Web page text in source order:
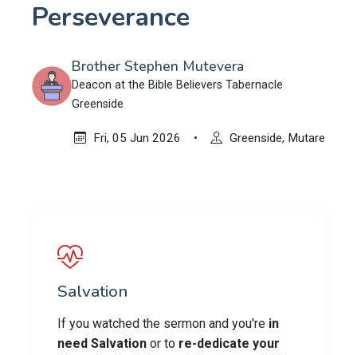
Perseverance
Brother Stephen Mutevera
Deacon at the Bible Believers Tabernacle
Greenside
Fri, 05 Jun 2026 • Greenside, Mutare
Salvation
If you watched the sermon and you're in
need Salvation or to re-dedicate your